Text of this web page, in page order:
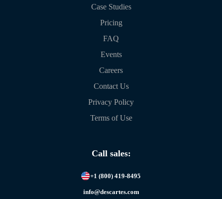
Case Studies
Pricing
FAQ
Events
Careers
Contact Us
Privacy Policy
Terms of Use
Call sales:
+1 (800) 419-8495
info@descartes.com